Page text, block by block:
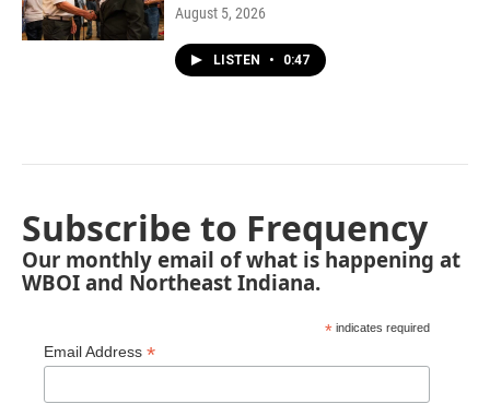
August 5, 2026
LISTEN • 0:47
Subscribe to Frequency
Our monthly email of what is happening at
WBOI and Northeast Indiana.
* indicates required
Email Address *